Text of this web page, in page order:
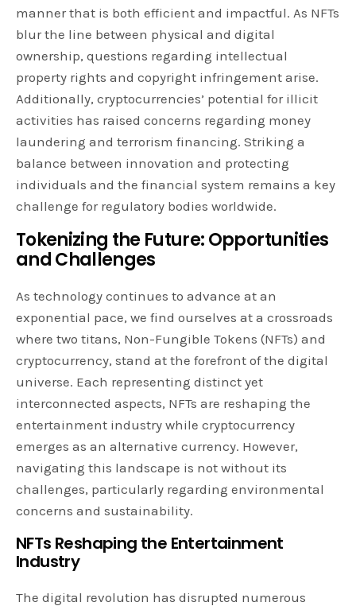
manner that is both efficient and impactful. As NFTs
blur the line between physical and digital
ownership, questions regarding intellectual
property rights and copyright infringement arise.
Additionally, cryptocurrencies’ potential for illicit
activities has raised concerns regarding money
laundering and terrorism financing. Striking a
balance between innovation and protecting
individuals and the financial system remains a key
challenge for regulatory bodies worldwide.
Tokenizing the Future: Opportunities
and Challenges
As technology continues to advance at an
exponential pace, we find ourselves at a crossroads
where two titans, Non-Fungible Tokens (NFTs) and
cryptocurrency, stand at the forefront of the digital
universe. Each representing distinct yet
interconnected aspects, NFTs are reshaping the
entertainment industry while cryptocurrency
emerges as an alternative currency. However,
navigating this landscape is not without its
challenges, particularly regarding environmental
concerns and sustainability.
NFTs Reshaping the Entertainment
Industry
The digital revolution has disrupted numerous